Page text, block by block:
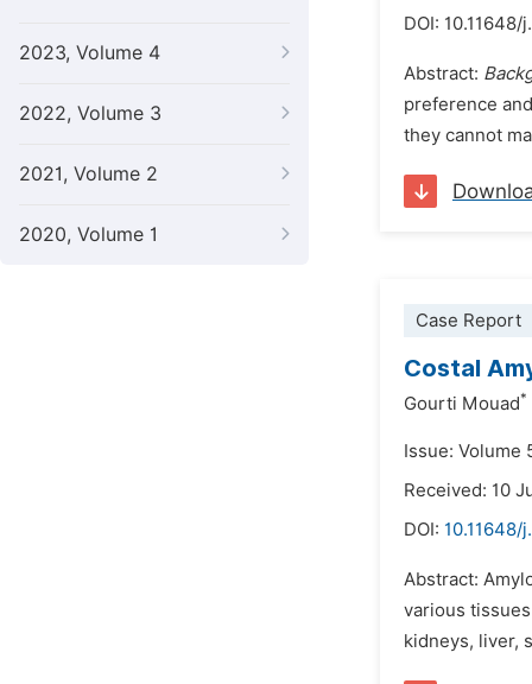
2023, Volume 4
2022, Volume 3
2021, Volume 2
2020, Volume 1
DOI: 10.11648/
Abstract:
preference
they cannot
Case Report
Costal
Gourti Mouad*
Issue: Volume
Received: 10
DOI: 10.11648/
Abstract:
various
kidneys, liver,